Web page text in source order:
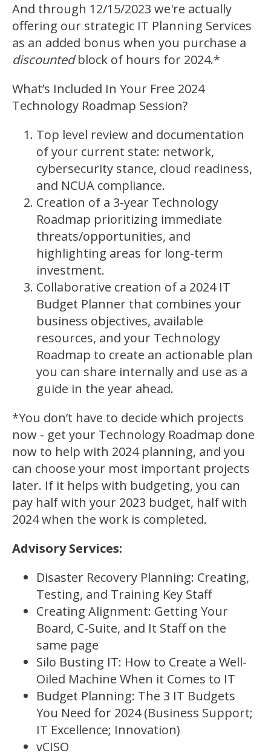
And through 12/15/2023 we're actually
offering our strategic IT Planning Services
as an added bonus when you purchase a
discountedblock of hours for 2024.*
What’s Included In Your Free 2024
Technology Roadmap Session?
Top level review and documentation
of your current state: network,
cybersecurity stance, cloud readiness,
and NCUA compliance.
Creation of a 3-year Technology
Roadmap prioritizing immediate
threats/opportunities, and
highlighting areas for long-term
investment.
Collaborative creation of a 2024 IT
Budget Planner that combines your
business objectives, available
resources, and your Technology
Roadmap to create an actionable plan
you can share internally and use as a
guide in the year ahead.
*You don’t have to decide which projects
now - get your Technology Roadmap done
now to help with 2024 planning, and you
can choose your most important projects
later. If it helps with budgeting, you can
pay half with your 2023 budget, half with
2024 when the work is completed.
Advisory Services:
Disaster Recovery Planning: Creating,
Testing, and Training Key Staff
Creating Alignment: Getting Your
Board, C-Suite, and It Staff on the
same page
Silo Busting IT: How to Create a Well-
Oiled Machine When it Comes to IT
Budget Planning: The 3 IT Budgets
You Need for 2024 (Business Support;
IT Excellence; Innovation)
vCISO